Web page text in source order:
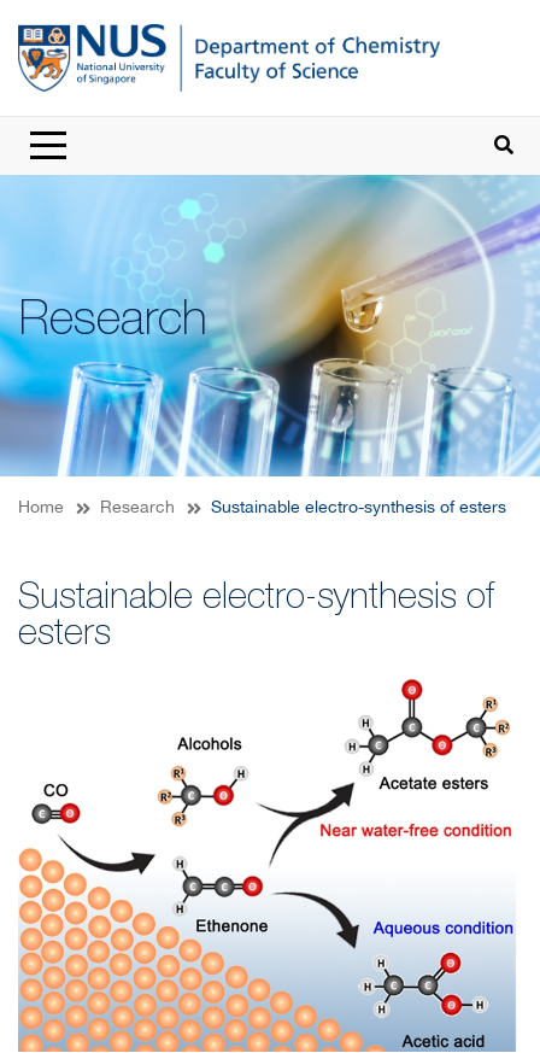
Research
Home Research Sustainable electro-synthesis of esters
Sustainable electro-synthesis of
esters